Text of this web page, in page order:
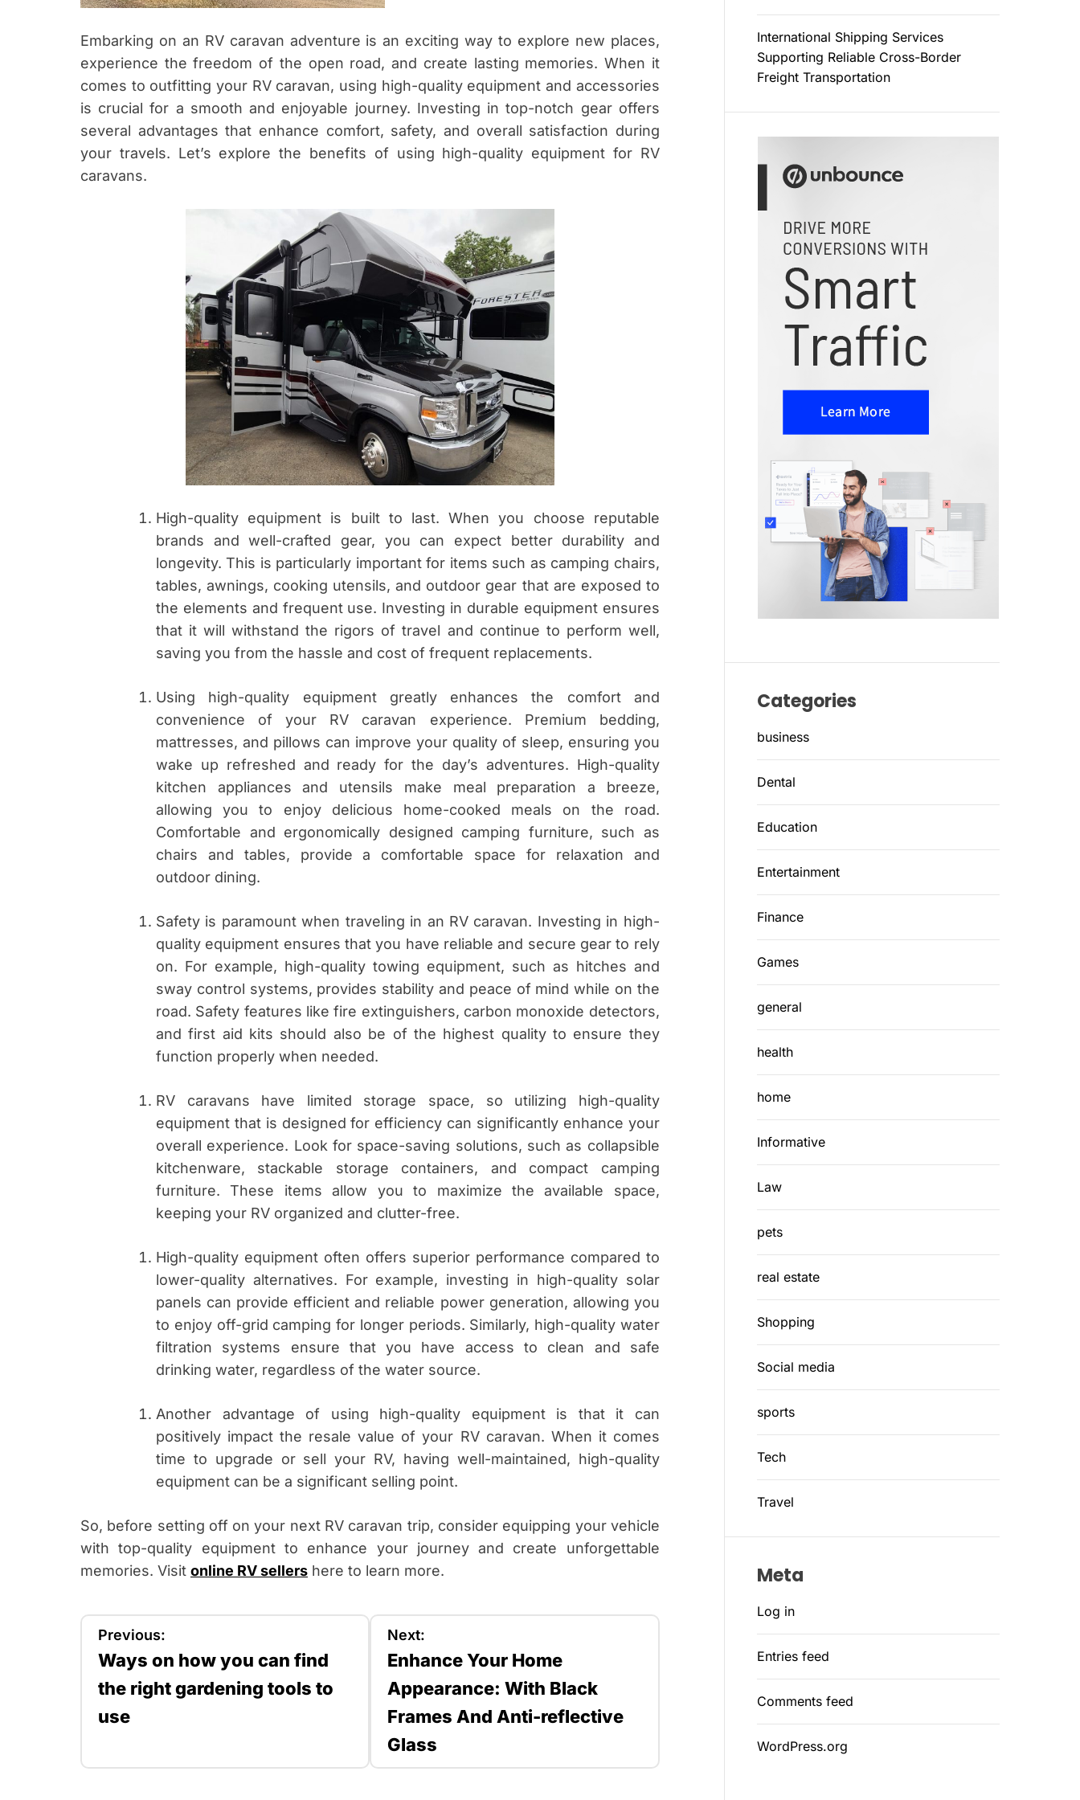
Embarking on an RV caravan adventure is an exciting way to explore new places,
experience the freedom of the open road, and create lasting memories. When it
comes to outfitting your RV caravan, using high-quality equipment and accessories
is crucial for a smooth and enjoyable journey. Investing in top-notch gear offers
several advantages that enhance comfort, safety, and overall satisfaction during
your travels. Let’s explore the benefits of using high-quality equipment for RV
caravans.
High-quality equipment is built to last. When you choose reputable
brands and well-crafted gear, you can expect better durability and
longevity. This is particularly important for items such as camping chairs,
tables, awnings, cooking utensils, and outdoor gear that are exposed to
the elements and frequent use. Investing in durable equipment ensures
that it will withstand the rigors of travel and continue to perform well,
saving you from the hassle and cost of frequent replacements.
Using high-quality equipment greatly enhances the comfort and
convenience of your RV caravan experience. Premium bedding,
mattresses, and pillows can improve your quality of sleep, ensuring you
wake up refreshed and ready for the day’s adventures. High-quality
kitchen appliances and utensils make meal preparation a breeze,
allowing you to enjoy delicious home-cooked meals on the road.
Comfortable and ergonomically designed camping furniture, such as
chairs and tables, provide a comfortable space for relaxation and
outdoor dining.
Safety is paramount when traveling in an RV caravan. Investing in high-
quality equipment ensures that you have reliable and secure gear to rely
on. For example, high-quality towing equipment, such as hitches and
sway control systems, provides stability and peace of mind while on the
road. Safety features like fire extinguishers, carbon monoxide detectors,
and first aid kits should also be of the highest quality to ensure they
function properly when needed.
RV caravans have limited storage space, so utilizing high-quality
equipment that is designed for efficiency can significantly enhance your
overall experience. Look for space-saving solutions, such as collapsible
kitchenware, stackable storage containers, and compact camping
furniture. These items allow you to maximize the available space,
keeping your RV organized and clutter-free.
High-quality equipment often offers superior performance compared to
lower-quality alternatives. For example, investing in high-quality solar
panels can provide efficient and reliable power generation, allowing you
to enjoy off-grid camping for longer periods. Similarly, high-quality water
filtration systems ensure that you have access to clean and safe
drinking water, regardless of the water source.
Another advantage of using high-quality equipment is that it can
positively impact the resale value of your RV caravan. When it comes
time to upgrade or sell your RV, having well-maintained, high-quality
equipment can be a significant selling point.
So, before setting off on your next RV caravan trip, consider equipping your vehicle
with top-quality equipment to enhance your journey and create unforgettable
memories. Visit online RV sellers here to learn more.
n
Previous:
Ways on how you can find
the right gardening tools to
use
Next:
Enhance Your Home
Appearance: With Black
Frames And Anti-reflective
Glass
International Shipping Services
Supporting Reliable Cross-Border
Freight Transportation
Categories
business
Dental
Education
Entertainment
Finance
Games
general
health
home
Informative
Law
pets
real estate
Shopping
Social media
sports
Tech
Travel
Meta
Log in
Entries feed
Comments feed
WordPress.org